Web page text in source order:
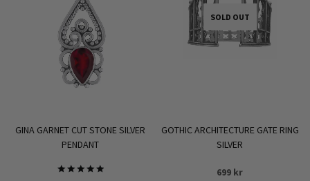
GINA GARNET CUT STONE SILVER
PENDANT
SOLD OUT
GOTHIC ARCHITECTURE GATE RING
SILVER
699 kr